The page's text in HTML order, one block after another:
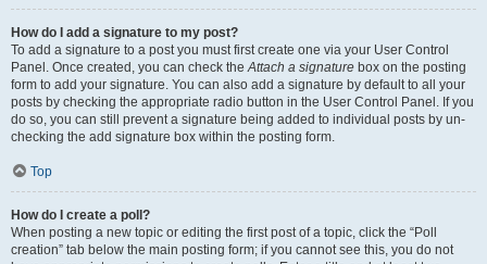
How do I add a signature to my post?
To add a signature to a post you must first create one via your User Control
Panel. Once created, you can check theAttach a signature box on the posting
form to add your signature. You can also add a signature by default to all your
posts by checking the appropriate radio button in the User Control Panel. If you
do so, you can still prevent a signature being added to individual posts by un-
checking the add signature box within the posting form.
Top
How do I create a poll?
When posting a new topic or editing the first post of a topic, click the “Poll
creation” tab below the main posting form; if you cannot see this, you do not